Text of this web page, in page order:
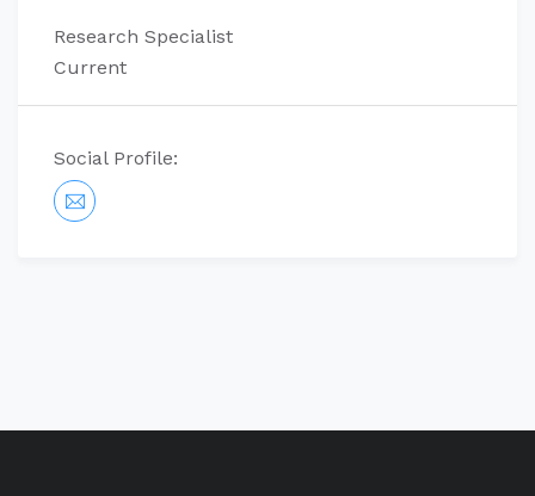
Research Specialist
Current
Social Profile: